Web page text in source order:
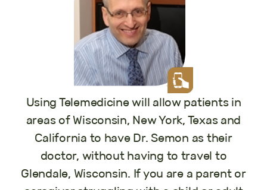
Using Telemedicine will allow patients in
areas of Wisconsin, New York, Texas and
California to have Dr. Semon as their
doctor, without having to travel to
Glendale, Wisconsin. If you are a parent or